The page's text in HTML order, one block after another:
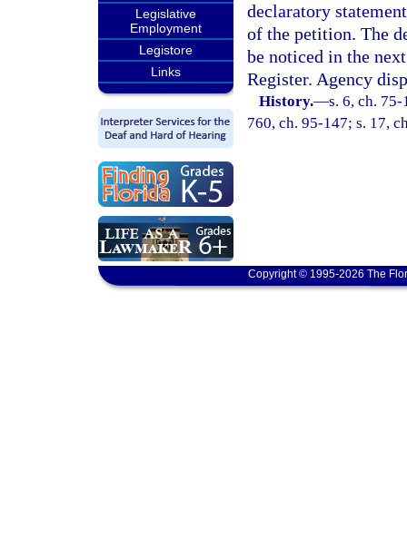
Legislative
Employment
Legistore
Links
declaratory
of the petition. The
be noticed in the
Register. Agency
History.—s. 6, ch.
760, ch. 95-147; s. 17,
Copyright © 1995-2026 The